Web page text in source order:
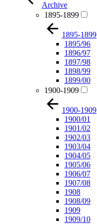
Archive
1895-1899
1895-1899
1895/96
1896/97
1897/98
1898/99
1899/00
1900-1909
1900-1909
1900/01
1901/02
1902/03
1903/04
1904/05
1905/06
1906/07
1907/08
1908
1908/09
1909
1909/10